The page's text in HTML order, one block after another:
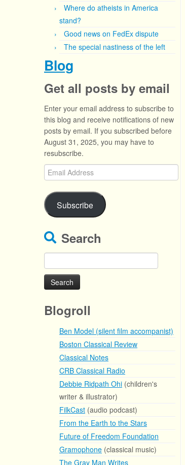
Where do atheists in America
stand?
Good news on FedEx dispute
The special nastiness of the left
Blog
Get all posts by email
Enter your email address to subscribe to
this blog and receive notifications of new
posts by email. If you subscribed before
August 31, 2025, you may have to
resubscribe.
Email
Address
Subscribe
Search
for:
Blogroll
Ben Model (silent film accompanist)
Boston Classical Review
Classical Notes
CRB Classical Radio
Debbie Ridpath Ohi (children's
writer & illustrator)
FilkCast (audio podcast)
From the Earth to the Stars
Future of Freedom Foundation
Gramophone (classical music)
The Gray Man Writes